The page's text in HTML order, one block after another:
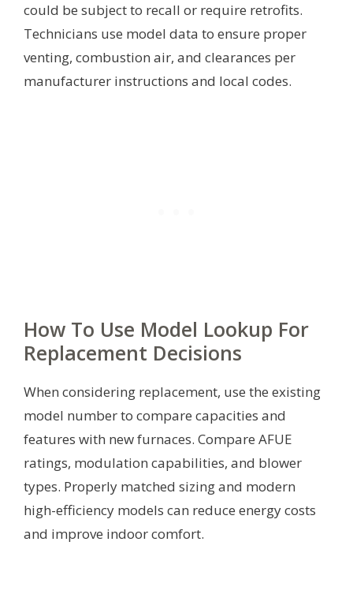
could be subject to recall or require retrofits.
Technicians use model data to ensure proper
venting, combustion air, and clearances per
manufacturer instructions and local codes.
How To Use Model Lookup For
Replacement Decisions
When considering replacement, use the existing
model number to compare capacities and
features with new furnaces. Compare AFUE
ratings, modulation capabilities, and blower
types. Properly matched sizing and modern
high-efficiency models can reduce energy costs
and improve indoor comfort.